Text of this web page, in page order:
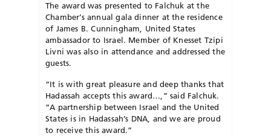
The award was presented to Falchuk at the
Chamber’s annual gala dinner at the residence
of James B. Cunningham, United States
ambassador to Israel. Member of Knesset Tzipi
Livni was also in attendance and addressed the
guests.
“It is with great pleasure and deep thanks that
Hadassah accepts this award…,” said Falchuk.
“A partnership between Israel and the United
States is in Hadassah’s DNA, and we are proud
to receive this award.”